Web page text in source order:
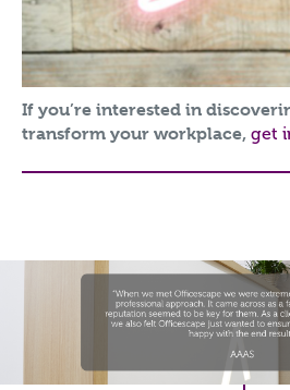
If you’re interested in
transform your workplace, get